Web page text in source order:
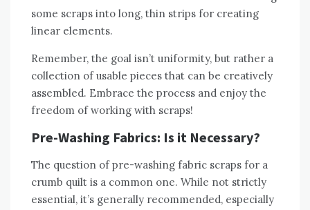
some scraps into long‚ thin strips for creating
linear elements.
Remember‚ the goal isn’t uniformity‚ but rather a
collection of usable pieces that can be creatively
assembled. Embrace the process and enjoy the
freedom of working with scraps!
Pre-Washing Fabrics: Is it Necessary?
The question of pre-washing fabric scraps for a
crumb quilt is a common one. While not strictly
essential‚ it’s generally recommended‚ especially